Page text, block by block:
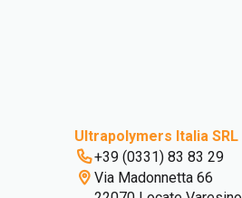
Ultrapolymers Italia SRL
+39 (0331) 83 83 29
Via Madonnetta 66